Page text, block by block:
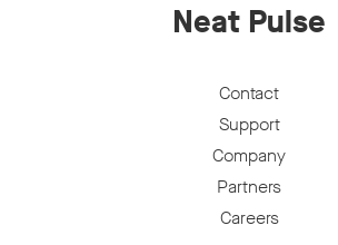
Neat Pulse
Contact
Support
Company
Partners
Careers